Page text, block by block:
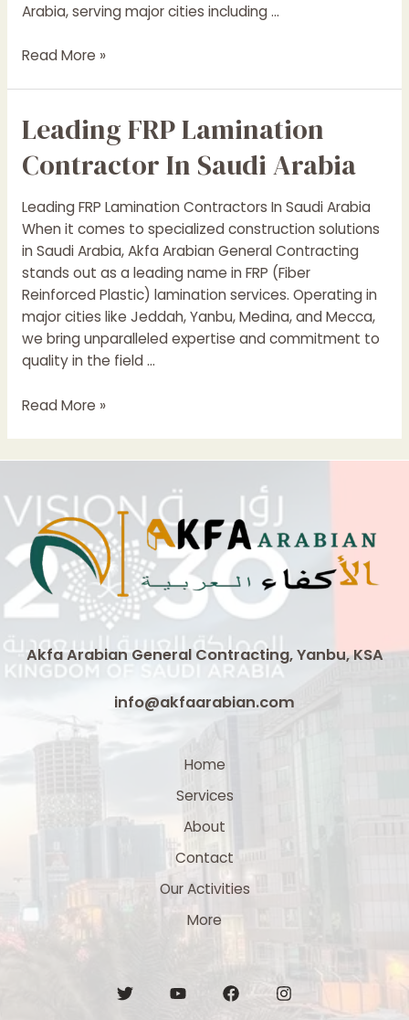
Arabia, serving major cities including …
Leading
Curb
Suppliers
&
In
Saudi
Arabia
Read More »
Leading FRP Lamination
Contractor In Saudi Arabia
Leading FRP Lamination Contractors In Saudi Arabia
When it comes to specialized construction solutions
in Saudi Arabia, Akfa Arabian General Contracting
stands out as a leading name in FRP (Fiber
Reinforced Plastic) lamination services. Operating in
major cities like Jeddah, Yanbu, Medina, and Mecca,
we bring unparalleled expertise and commitment to
quality in the field …
Leading
In
Saudi
Arabia
Read More »
Akfa Arabian General Contracting, Yanbu, KSA
info@akfaarabian.com
Home
Services
About
Contact
Our Activities
More